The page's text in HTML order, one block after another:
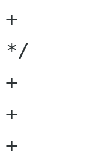
+		 we pass directly to next field
*/
+	      else field++;
+	  case 8:
+	      strncpy(new_filter-